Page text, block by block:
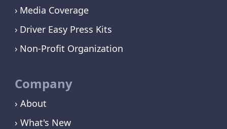
Media Coverage
Driver Easy Press Kits
Non-Profit Organization
Company
› About
› What's New